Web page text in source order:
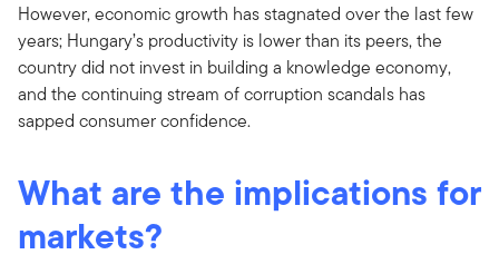
However, economic growth has stagnated over the last few
years; Hungary’s productivity is lower than its peers, the
country did not invest in building a knowledge economy,
and the continuing stream of corruption scandals has
sapped consumer confidence.
What are the implications for
markets?